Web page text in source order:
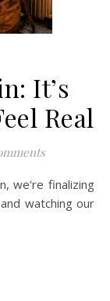
It’s
Real
watching our